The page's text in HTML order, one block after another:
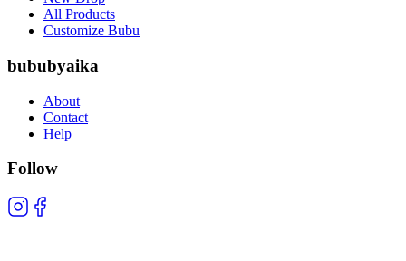
All Products
Customize Bubu
bububyaika
About
Contact
Help
Follow